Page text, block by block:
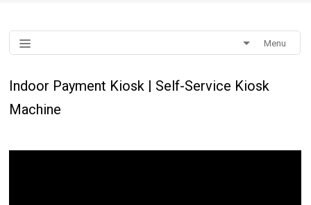
Menu
Indoor Payment Kiosk | Self-Service Kiosk
Machine